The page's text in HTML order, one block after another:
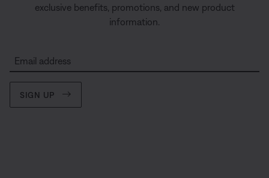
exclusive benefits, promotions, and new product
information.
Email address
SIGN UP